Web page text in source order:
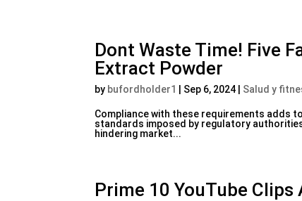
Dont Waste Time! Five
Extract Powder
by bufordholder1 Sep 6, 2024 Salud y
Compliance with these requirements adds
standards imposed by regulatory
hindering market...
Prime 10 YouTube